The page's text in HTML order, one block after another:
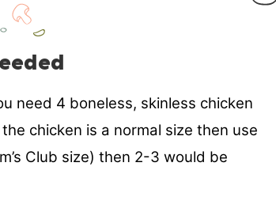
need 4 boneless, skinless chicken
chicken is a normal size then use
Club size) then 2-3 would be